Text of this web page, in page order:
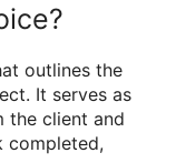
outlines the
It serves as
the client and
completed,